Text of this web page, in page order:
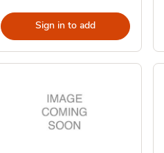
Sign in to add